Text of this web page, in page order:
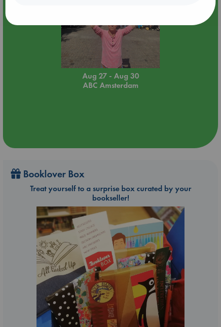
Aug 27 - Aug 30
ABC Amsterdam
Booklover Box
Treat yourself to a surprise box curated by your
bookseller!